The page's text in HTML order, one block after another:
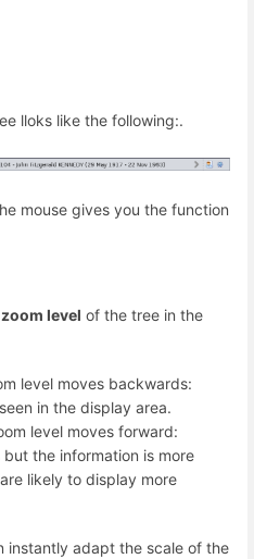
lloks like the following:.
mouse gives you the function
zoom level of the tree in the
level moves backwards:
in the display area.
level moves forward:
the information is more
likely to display more
instantly adapt the scale of the